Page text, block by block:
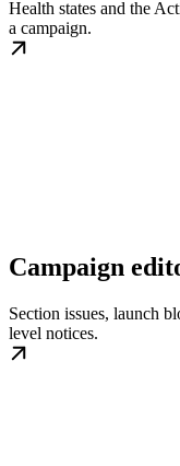
Health states and the
a campaign.
Campaign
Section issues, launch
level notices.